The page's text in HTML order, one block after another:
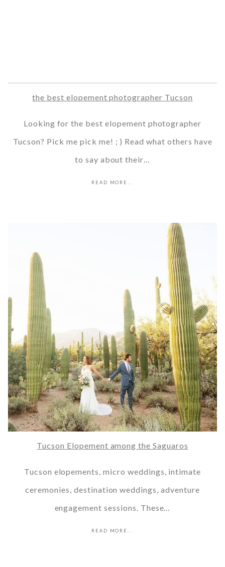
the best elopement photographer Tucson
Looking for the best elopement photographer
Tucson? Pick me pick me! ; ) Read what others have
to say about their…
READ MORE...
Tucson Elopement among the Saguaros
Tucson elopements, micro weddings, intimate
ceremonies, destination weddings, adventure
engagement sessions. These…
READ MORE...